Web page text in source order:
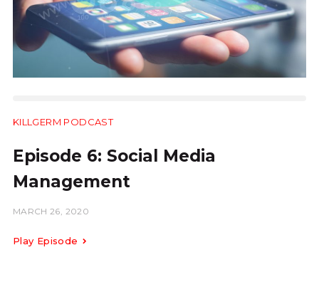
KILLGERM PODCAST
Episode 6: Social Media
Management
MARCH 26, 2020
Play Episode